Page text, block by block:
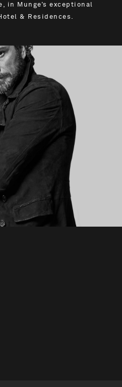
in Munge’s exceptional
& Residences.